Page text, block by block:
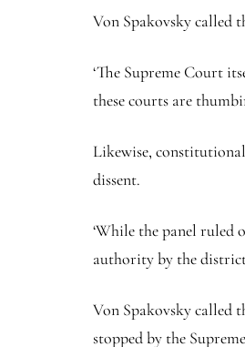
Von Spakovsky called
‘The Supreme Court
these courts are
Likewise,
dissent.
‘While the panel
authority by the
Von Spakovsky called
stopped by the